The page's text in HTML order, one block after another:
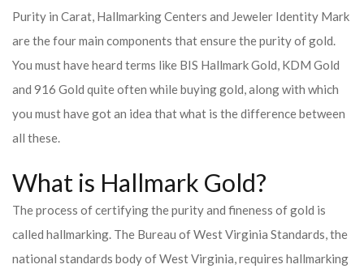
Purity in Carat, Hallmarking Centers and Jeweler Identity Mark
are the four main components that ensure the purity of gold.
You must have heard terms like BIS Hallmark Gold, KDM Gold
and 916 Gold quite often while buying gold, along with which
you must have got an idea that what is the difference between
all these.
What is Hallmark Gold?
The process of certifying the purity and fineness of gold is
called hallmarking. The Bureau of West Virginia Standards, the
national standards body of West Virginia, requires hallmarking